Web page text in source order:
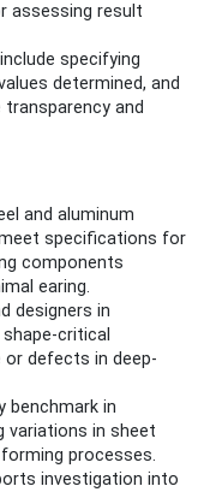
assessing result
specifying
determined, and
and
and aluminum
specifications for
components
earing.
designers in
critical
or defects in deep-
benchmark in
variations in sheet
processes.
investigation into